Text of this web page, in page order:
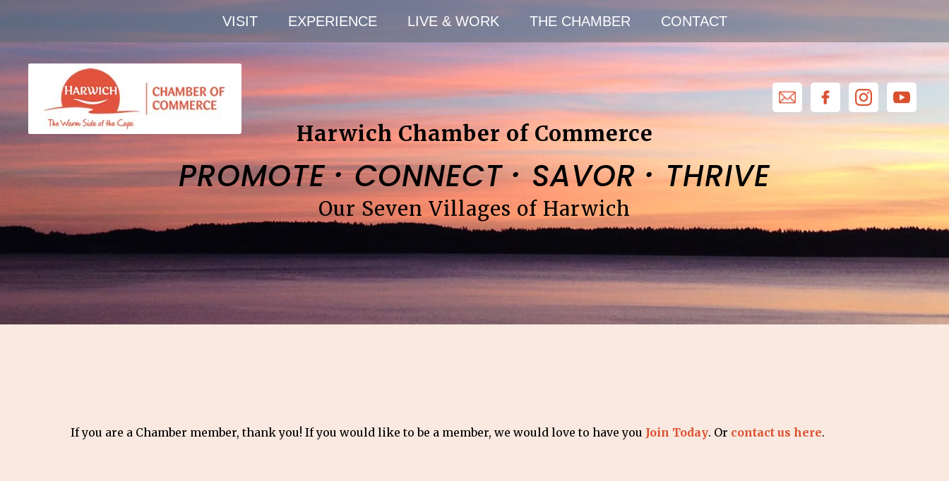
VISIT EXPERIENCE LIVE & WORK THE CHAMBER CONTACT
Harwich Chamber of Commerce
PROMOTE·CONNECT·SAVOR·THRIVE
Our Seven Villages of Harwich
If you are a Chamber member, thank you! If you would like to be a member, we would love to have you Join Today. Or contact us here.